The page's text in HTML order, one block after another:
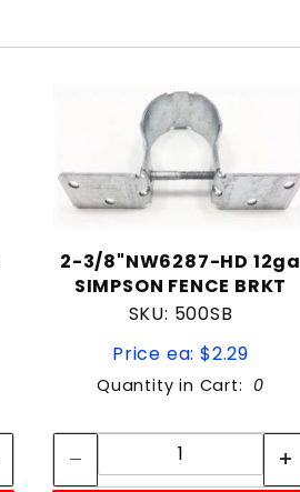
2-3/8"NW6287-HD 12ga
SIMPSON FENCE BRKT
SKU: 500SB
Price ea: $2.29
Quantity in Cart: 0
Quantity: